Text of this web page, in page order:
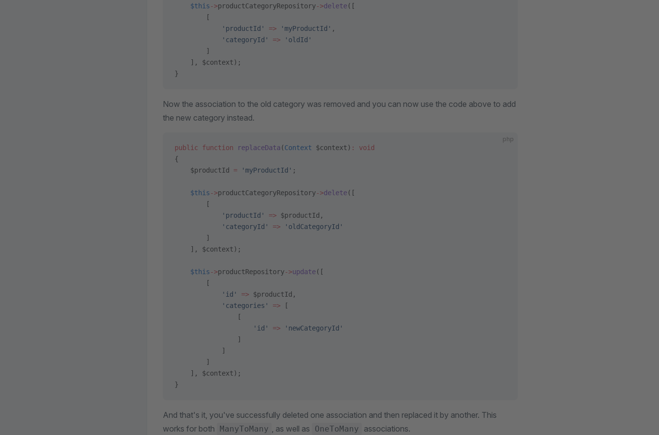
    $this
->productCategoryRepository->delete([
        [
            'productId'
=> 'myProductId' ,
            'categoryId'
=> 'oldId'
        ]
    ], $context);
}
Now the association to the old category was removed and you can now use the code above to add
the new category instead.
php
public function replaceData (Context $context) :
void
{
    $productId
= 'myProductId' ;
    $this
->productCategoryRepository->delete([
        [
            'productId'
=> $productId,
            'categoryId'
=> 'oldCategoryId'
        ]
    ], $context);
    $this
->productRepository->update([
        [
            'id'
=> $productId,
            'categories'
=> [
                [
                    'id'
=> 'newCategoryId'
                ]
            ]
        ]
    ], $context);
}
And that's it, you've successfully deleted one association and then replaced it by another. This
works for both
ManyToMany , as well as OneToMany associations.